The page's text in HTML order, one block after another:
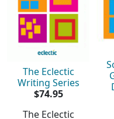
The Eclectic
Writing Series
$74.95
The Eclectic